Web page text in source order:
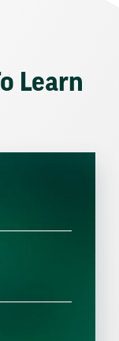
Learn